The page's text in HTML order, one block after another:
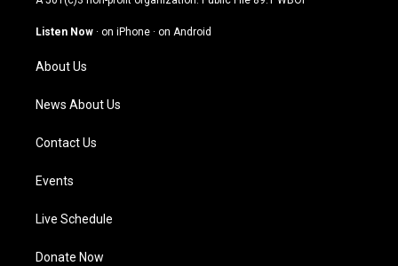
g
a
m
u
b
o
Listen Now · on iPhone · on Android
About Us
News About Us
Contact Us
Events
Live Schedule
Donate Now